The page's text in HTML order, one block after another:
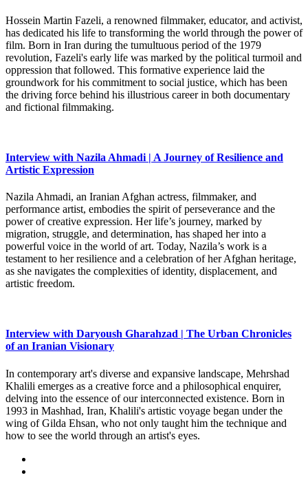
Hossein Martin Fazeli, a renowned filmmaker, educator, and activist,
has dedicated his life to transforming the world through the power of
film. Born in Iran during the tumultuous period of the 1979
revolution, Fazeli's early life was marked by the political turmoil and
oppression that followed. This formative experience laid the
groundwork for his commitment to social justice, which has been
the driving force behind his illustrious career in both documentary
and fictional filmmaking.
Interview with Nazila Ahmadi | A Journey of Resilience and
Artistic Expression
Nazila Ahmadi, an Iranian Afghan actress, filmmaker, and
performance artist, embodies the spirit of perseverance and the
power of creative expression. Her life’s journey, marked by
migration, struggle, and determination, has shaped her into a
powerful voice in the world of art. Today, Nazila’s work is a
testament to her resilience and a celebration of her Afghan heritage,
as she navigates the complexities of identity, displacement, and
artistic freedom.
Interview with Daryoush Gharahzad | The Urban Chronicles
of an Iranian Visionary
In contemporary art's diverse and expansive landscape, Mehrshad
Khalili emerges as a creative force and a philosophical enquirer,
delving into the essence of our interconnected existence. Born in
1993 in Mashhad, Iran, Khalili's artistic voyage began under the
wing of Gilda Ehsan, who not only taught him the technique and
how to see the world through an artist's eyes.